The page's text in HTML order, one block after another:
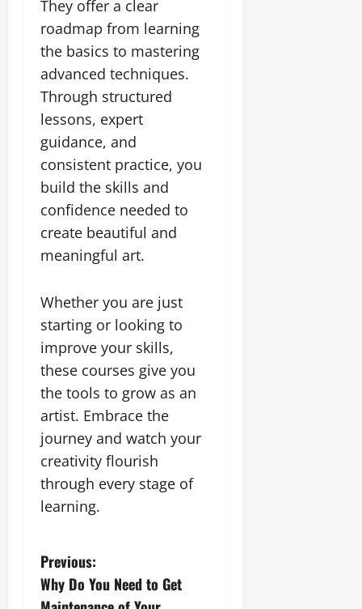
They offer a clear
roadmap from learning
the basics to mastering
advanced techniques.
Through structured
lessons, expert
guidance, and
consistent practice, you
build the skills and
confidence needed to
create beautiful and
meaningful art.
Whether you are just
starting or looking to
improve your skills,
these courses give you
the tools to grow as an
artist. Embrace the
journey and watch your
creativity flourish
through every stage of
learning.
P
o
Previous:
Why Do You Need to Get